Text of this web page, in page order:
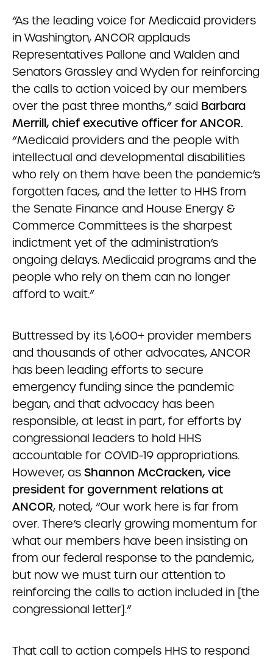
“As the leading voice for Medicaid providers
in Washington, ANCOR applauds
Representatives Pallone and Walden and
Senators Grassley and Wyden for reinforcing
the calls to action voiced by our members
over the past three months,” said Barbara
Merrill, chief executive officer for ANCOR.
“Medicaid providers and the people with
intellectual and developmental disabilities
who rely on them have been the pandemic’s
forgotten faces, and the letter to HHS from
the Senate Finance and House Energy &
Commerce Committees is the sharpest
indictment yet of the administration’s
ongoing delays. Medicaid programs and the
people who rely on them can no longer
afford to wait.”
Buttressed by its 1,600+ provider members
and thousands of other advocates, ANCOR
has been leading efforts to secure
emergency funding since the pandemic
began, and that advocacy has been
responsible, at least in part, for efforts by
congressional leaders to hold HHS
accountable for COVID-19 appropriations.
However, as Shannon McCracken, vice
president for government relations at
ANCOR, noted, “Our work here is far from
over. There’s clearly growing momentum for
what our members have been insisting on
from our federal response to the pandemic,
but now we must turn our attention to
reinforcing the calls to action included in [the
congressional letter].”
That call to action compels HHS to respond